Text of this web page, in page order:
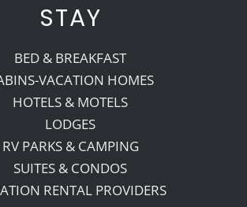
STAY
BED & BREAKFAST
VACATION HOMES
HOTELS & MOTELS
LODGES
RV PARKS & CAMPING
SUITES & CONDOS
RENTAL PROVIDERS